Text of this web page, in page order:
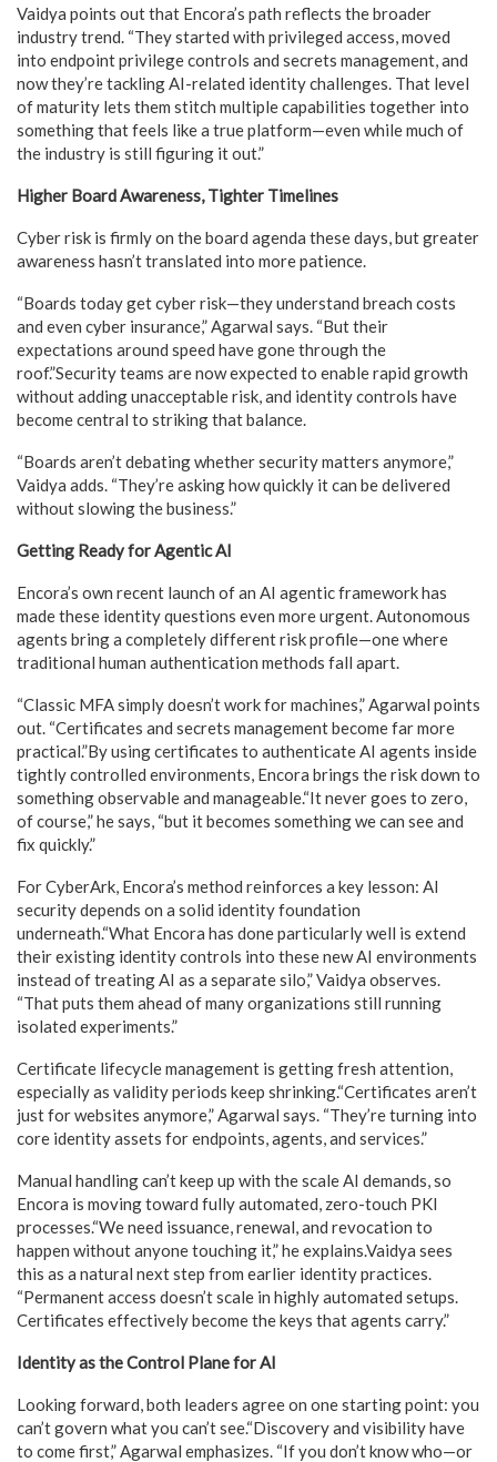
Vaidya points out that Encora’s path reflects the broader
industry trend. “They started with privileged access, moved
into endpoint privilege controls and secrets management, and
now they’re tackling AI-related identity challenges. That level
of maturity lets them stitch multiple capabilities together into
something that feels like a true platform—even while much of
the industry is still figuring it out.”
Higher Board Awareness, Tighter Timelines
Cyber risk is firmly on the board agenda these days, but greater
awareness hasn’t translated into more patience.
“Boards today get cyber risk—they understand breach costs
and even cyber insurance,” Agarwal says. “But their
expectations around speed have gone through the
roof.”Security teams are now expected to enable rapid growth
without adding unacceptable risk, and identity controls have
become central to striking that balance.
“Boards aren’t debating whether security matters anymore,”
Vaidya adds. “They’re asking how quickly it can be delivered
without slowing the business.”
Getting Ready for Agentic AI
Encora’s own recent launch of an AI agentic framework has
made these identity questions even more urgent. Autonomous
agents bring a completely different risk profile—one where
traditional human authentication methods fall apart.
“Classic MFA simply doesn’t work for machines,” Agarwal points
out. “Certificates and secrets management become far more
practical.”By using certificates to authenticate AI agents inside
tightly controlled environments, Encora brings the risk down to
something observable and manageable.“It never goes to zero,
of course,” he says, “but it becomes something we can see and
fix quickly.”
For CyberArk, Encora’s method reinforces a key lesson: AI
security depends on a solid identity foundation
underneath.“What Encora has done particularly well is extend
their existing identity controls into these new AI environments
instead of treating AI as a separate silo,” Vaidya observes.
“That puts them ahead of many organizations still running
isolated experiments.”
Certificate lifecycle management is getting fresh attention,
especially as validity periods keep shrinking.“Certificates aren’t
just for websites anymore,” Agarwal says. “They’re turning into
core identity assets for endpoints, agents, and services.”
Manual handling can’t keep up with the scale AI demands, so
Encora is moving toward fully automated, zero-touch PKI
processes.“We need issuance, renewal, and revocation to
happen without anyone touching it,” he explains.Vaidya sees
this as a natural next step from earlier identity practices.
“Permanent access doesn’t scale in highly automated setups.
Certificates effectively become the keys that agents carry.”
Identity as the Control Plane for AI
Looking forward, both leaders agree on one starting point: you
can’t govern what you can’t see.“Discovery and visibility have
to come first,” Agarwal emphasizes. “If you don’t know who—or